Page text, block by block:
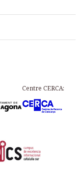
Centre CERCA: